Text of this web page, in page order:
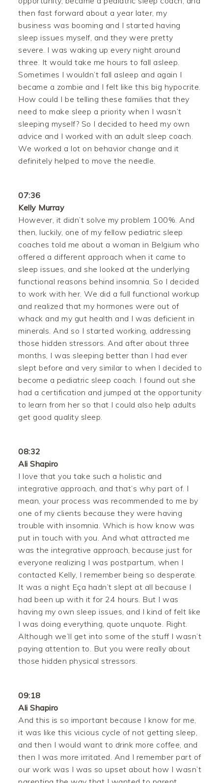
then fast forward about a year later, my
business was booming and I started having
sleep issues myself, and they were pretty
severe. I was waking up every night around
three. It would take me hours to fall asleep.
Sometimes I wouldn’t fall asleep and again I
became a zombie and I felt like this big hypocrite.
How could I be telling these families that they
need to make sleep a priority when I wasn’t
sleeping myself? So I decided to heed my own
advice and I worked with an adult sleep coach.
We worked a lot on behavior change and it
definitely helped to move the needle.
07:36
Kelly Murray
However, it didn’t solve my problem 100%. And
then, luckily, one of my fellow pediatric sleep
coaches told me about a woman in Belgium who
offered a different approach when it came to
sleep issues, and she looked at the underlying
functional reasons behind insomnia. So I decided
to work with her. We did a full functional workup
and realized that my hormones were out of
whack and my gut health and I was deficient in
minerals. And so I started working, addressing
those hidden stressors. And after about three
months, I was sleeping better than I had ever
slept before and very similar to when I decided to
become a pediatric sleep coach. I found out she
had a certification and jumped at the opportunity
to learn from her so that I could also help adults
get good quality sleep.
08:32
Ali Shapiro
I love that you take such a holistic and
integrative approach, and that’s why part of. I
mean, your process was recommended to me by
one of my clients because they were having
trouble with insomnia. Which is how know was
put in touch with you. And what attracted me
was the integrative approach, because just for
everyone realizing I was postpartum, when I
contacted Kelly, I remember being so desperate.
It was a night Eça hadn’t slept at all because I
had been up with it for 24 hours. But I was
having my own sleep issues, and I kind of felt like
I was doing everything, quote unquote. Right.
Although we’ll get into some of the stuff I wasn’t
paying attention to. But you were really about
those hidden physical stressors.
09:18
Ali Shapiro
And this is so important because I know for me,
it was like this vicious cycle of not getting sleep,
and then I would want to drink more coffee, and
then I was more irritated. And I remember part of
our work was I was so upset about how I wasn’t